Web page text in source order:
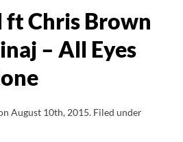
Classic
Man
Ringtone
Chris Brown
– All Eyes
August 10th, 2015. Filed under